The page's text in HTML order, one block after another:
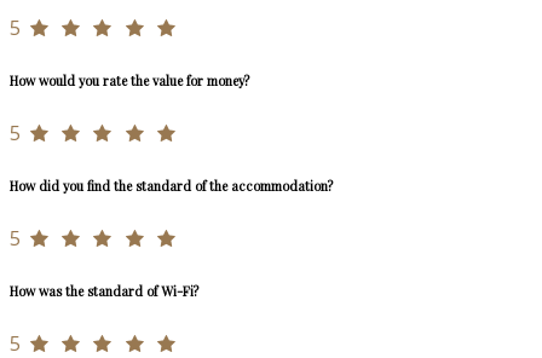
5
How would you rate the value for money?
5
How did you find the standard of the accommodation?
5
How was the standard of Wi-Fi?
5